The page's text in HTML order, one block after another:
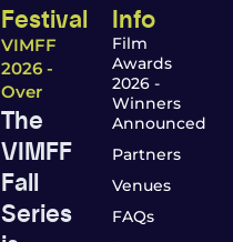
Festival
VIMFF
2026 -
Over
The
VIMFF
Fall
Series
Info
Film
Awards
2026 -
Winners
Announced
Partners
Venues
FAQs